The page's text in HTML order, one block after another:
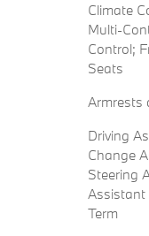
Climate
Multi-
Control;
Seats
Armrests
Driving
Change
Steering
Assistant
Term